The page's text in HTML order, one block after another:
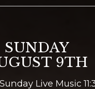
SUNDAY
9TH
Live Music